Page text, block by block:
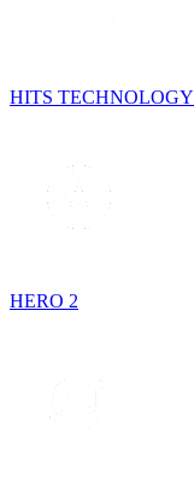
HITS TECHNOLOGY
HERO 2